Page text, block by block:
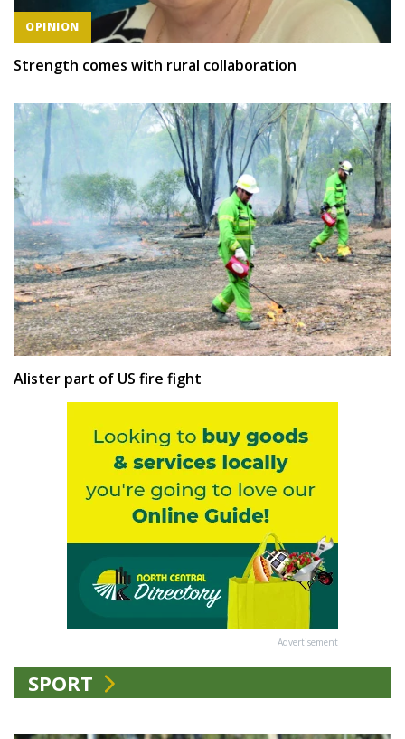
OPINION
Strength comes with rural collaboration
Alister part of US fire fight
Advertisement
SPORT